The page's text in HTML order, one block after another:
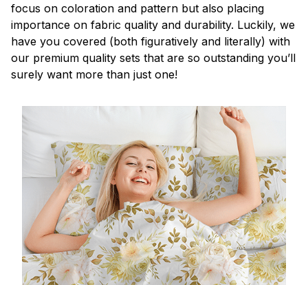
focus on coloration and pattern but also placing
importance on fabric quality and durability. Luckily, we
have you covered (both figuratively and literally) with
our premium quality sets that are so outstanding you’ll
surely want more than just one!